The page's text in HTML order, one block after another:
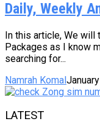
Daily, Weekly
In this article, We will
Packages as I know
searching for...
Namrah Komal
LATEST